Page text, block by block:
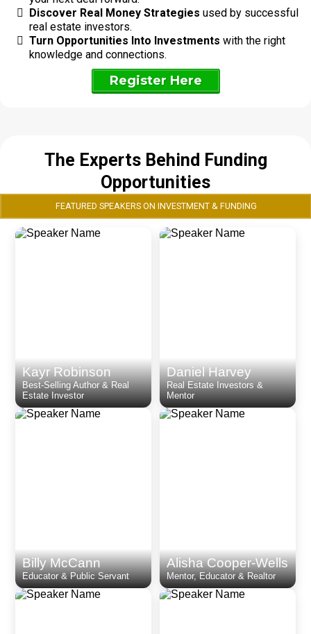
Discover Real Money Strategies used by successful
real estate investors.
Turn Opportunities Into Investments with the right
knowledge and connections.
Register Here
The Experts Behind Funding
Opportunities
FEATURED SPEAKERS ON INVESTMENT & FUNDING
Kayr Robinson
Best-Selling Author & Real
Estate Investor
Daniel Harvey
Real Estate Investors &
Mentor
Billy McCann
Educator & Public Servant
Alisha Cooper-Wells
Mentor, Educator & Realtor